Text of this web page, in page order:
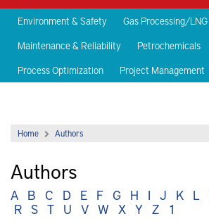
Environment & Safety
Gas Processing/LNG
Maintenance & Reliability
Petrochemicals
Process Optimization
Project Management
Home Authors
Authors
A B C D E F G H I J K L
R S T U V W X Y Z 1